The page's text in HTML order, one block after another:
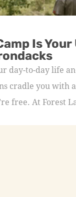
Is
day-to-day life
cradle you with
free. At Forest